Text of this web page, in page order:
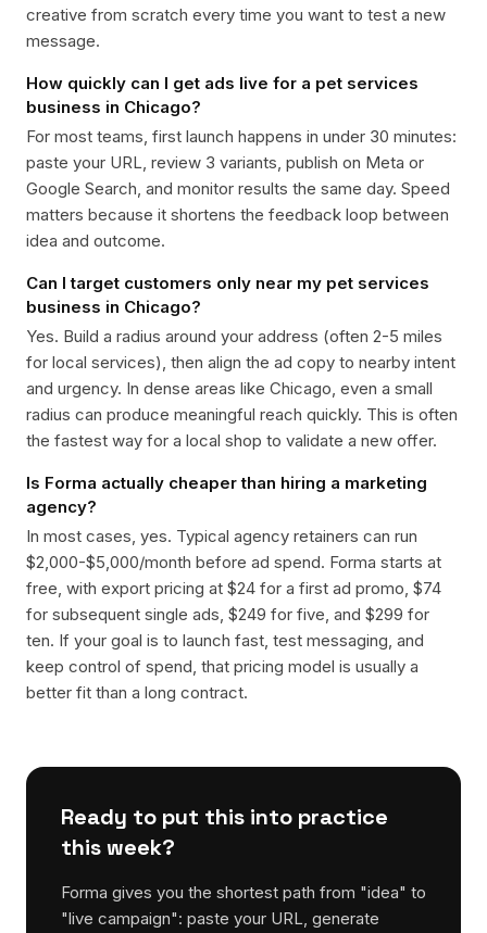
creative from scratch every time you want to test a new
message.
How quickly can I get ads live for a pet services
business in Chicago?
For most teams, first launch happens in under 30 minutes:
paste your URL, review 3 variants, publish on Meta or
Google Search, and monitor results the same day. Speed
matters because it shortens the feedback loop between
idea and outcome.
Can I target customers only near my pet services
business in Chicago?
Yes. Build a radius around your address (often 2-5 miles
for local services), then align the ad copy to nearby intent
and urgency. In dense areas like Chicago, even a small
radius can produce meaningful reach quickly. This is often
the fastest way for a local shop to validate a new offer.
Is Forma actually cheaper than hiring a marketing
agency?
In most cases, yes. Typical agency retainers can run
$2,000-$5,000/month before ad spend. Forma starts at
free, with export pricing at $24 for a first ad promo, $74
for subsequent single ads, $249 for five, and $299 for
ten. If your goal is to launch fast, test messaging, and
keep control of spend, that pricing model is usually a
better fit than a long contract.
Ready to put this into practice
this week?
Forma gives you the shortest path from "idea" to
"live campaign": paste your URL, generate